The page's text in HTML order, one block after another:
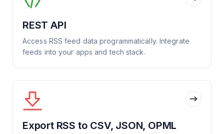
REST API
Access RSS feed data programmatically. Integrate
feeds into your apps and tech stack.
Export RSS to CSV, JSON, OPML